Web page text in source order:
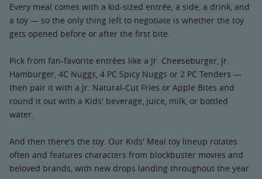
Every meal comes with a kid-sized entrée, a side, a drink, and
a toy — so the only thing left to negotiate is whether the toy
gets opened before or after the first bite.
Pick from fan-favorite entrées like a Jr. Cheeseburger, Jr.
Hamburger, 4C Nuggs, 4 PC Spicy Nuggs or 2 PC Tenders —
then pair it with a Jr. Natural-Cut Fries or Apple Bites and
round it out with a Kids' beverage, juice, milk, or bottled
water.
And then there's the toy. Our Kids' Meal toy lineup rotates
often and features characters from blockbuster movies and
beloved brands, with new drops landing throughout the year.